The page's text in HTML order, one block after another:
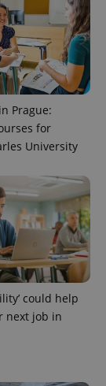
Prague:
for
University
could help
next job in
.expats.cz